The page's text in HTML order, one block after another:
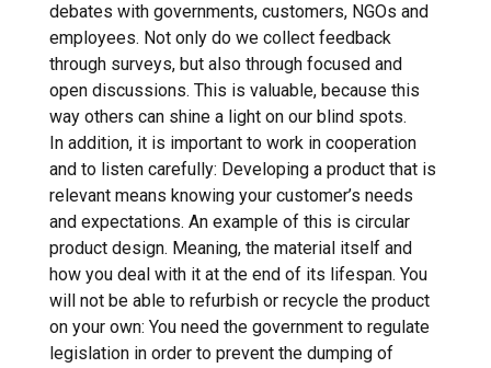
debates with governments, customers, NGOs and
employees. Not only do we collect feedback
through surveys, but also through focused and
open discussions. This is valuable, because this
way others can shine a light on our blind spots.
In addition, it is important to work in cooperation
and to listen carefully: Developing a product that is
relevant means knowing your customer’s needs
and expectations. An example of this is circular
product design. Meaning, the material itself and
how you deal with it at the end of its lifespan. You
will not be able to refurbish or recycle the product
on your own: You need the government to regulate
legislation in order to prevent the dumping of